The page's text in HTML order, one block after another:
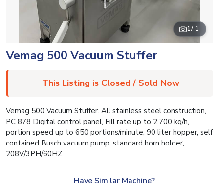
1/ 1
Vemag 500 Vacuum Stuffer
This Listing is Closed / Sold Now
Vemag 500 Vacuum Stuffer. All stainless steel construction,
PC 878 Digital control panel, Fill rate up to 2,700 kg/h,
portion speed up to 650 portions/minute, 90 liter hopper, self
contained Busch vacuum pump, standard horn holder,
208V/3PH/60HZ.
Have Similar Machine?